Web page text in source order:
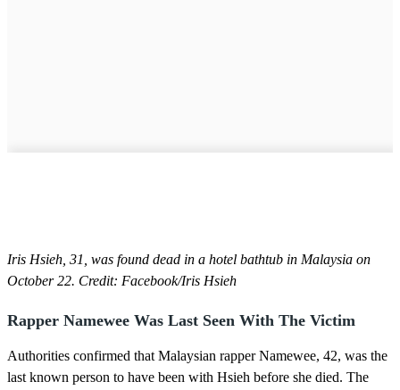
Iris Hsieh, 31, was found dead in a hotel bathtub in Malaysia on
October 22. Credit: Facebook/Iris Hsieh
Rapper Namewee Was Last Seen With The Victim
Authorities confirmed that Malaysian rapper Namewee, 42, was the
last known person to have been with Hsieh before she died. The